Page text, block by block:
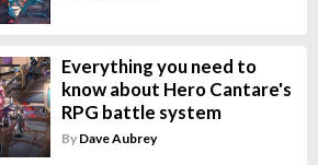
Everything you need to
know about Hero Cantare's
RPG battle system
By Dave Aubrey